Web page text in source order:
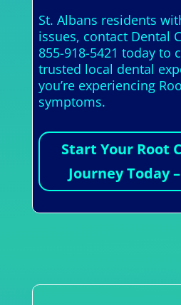
St. Albans residents
issues, contact Dental
855-918-5421 today to
trusted local dental
you’re experiencing
symptoms.
Start Your Root
Journey Today